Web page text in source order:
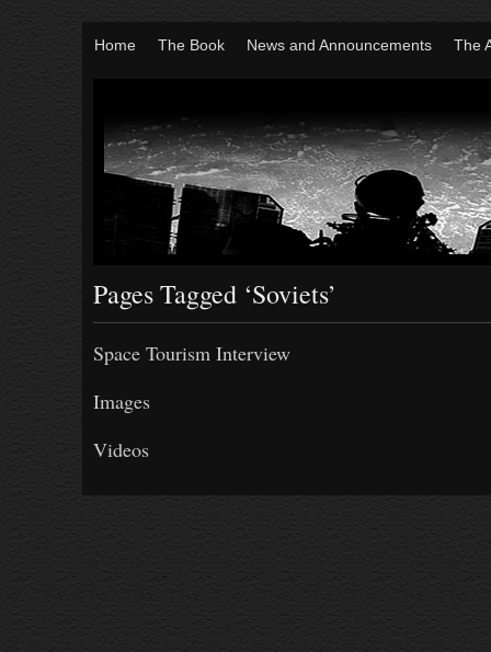
Home The Book News and Announcements The
Pages Tagged ‘Soviets’
Space Tourism Interview
Images
Videos